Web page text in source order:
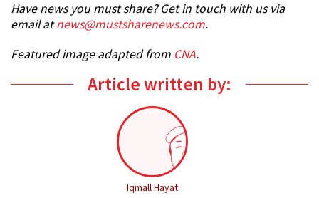
Have news you must share? Get in touch with us via
email atnews@mustsharenews.com.
Featured image adapted from CNA.
Article written by:
Iqmall Hayat